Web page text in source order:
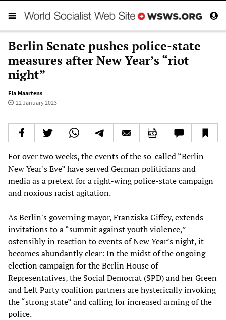
Berlin Senate pushes police-state
measures after New Year’s “riot
night”
Ela Maartens
22 January 2023
For over two weeks, the events of the so-called “Berlin
New Year's Eve” have served German politicians and
media as a pretext for a right-wing police-state campaign
and noxious racist agitation.
As Berlin's governing mayor, Franziska Giffey, extends
invitations to a “summit against youth violence,”
ostensibly in reaction to events of New Year’s night, it
becomes abundantly clear: In the midst of the ongoing
election campaign for the Berlin House of
Representatives, the Social Democrat (SPD) and her Green
and Left Party coalition partners are hysterically invoking
the “strong state” and calling for increased arming of the
police.